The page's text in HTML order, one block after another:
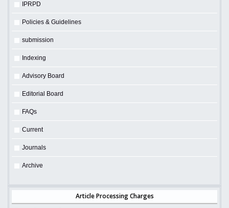
IPRPD
Policies & Guidelines
submission
Indexing
Advisory Board
Editorial Board
FAQs
Current
Journals
Archive
Article Processing Charges